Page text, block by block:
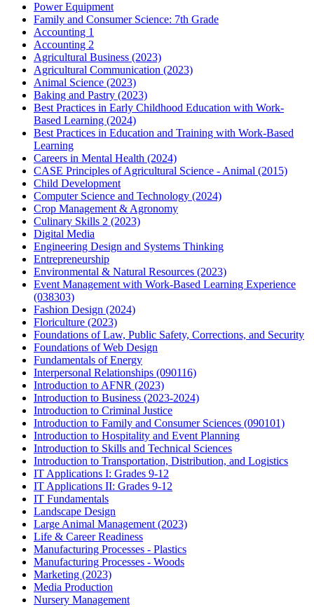
Power Equipment
Family and Consumer Science: 7th Grade
Accounting 1
Accounting 2
Agricultural Business (2023)
Agricultural Communication (2023)
Animal Science (2023)
Baking and Pastry (2023)
Best Practices in Early Childhood Education with Work-
Based Learning (2024)
Best Practices in Education and Training with Work-Based
Learning
Careers in Mental Health (2024)
CASE Principles of Agricultural Science - Animal (2015)
Child Development
Computer Science and Technology (2024)
Crop Management & Agronomy
Culinary Skills 2 (2023)
Digital Media
Engineering Design and Systems Thinking
Entrepreneurship
Environmental & Natural Resources (2023)
Event Management with Work-Based Learning Experience
(038303)
Fashion Design (2024)
Floriculture (2023)
Foundations of Law, Public Safety, Corrections, and Security
Foundations of Web Design
Fundamentals of Energy
Interpersonal Relationships (090116)
Introduction to AFNR (2023)
Introduction to Business (2023-2024)
Introduction to Criminal Justice
Introduction to Family and Consumer Sciences (090101)
Introduction to Hospitality and Event Planning
Introduction to Skills and Technical Sciences
Introduction to Transportation, Distribution, and Logistics
IT Applications I: Grades 9-12
IT Applications II: Grades 9-12
IT Fundamentals
Landscape Design
Large Animal Management (2023)
Life & Career Readiness
Manufacturing Processes - Plastics
Manufacturing Processes - Woods
Marketing (2023)
Media Production
Nursery Management